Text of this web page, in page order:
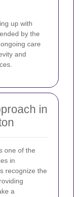
up with
by the
care
and
in
one of the
in
recognize the
a